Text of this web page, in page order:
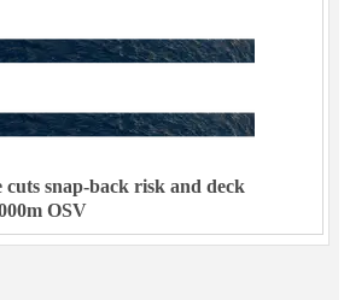
snap-back risk and deck
OSV